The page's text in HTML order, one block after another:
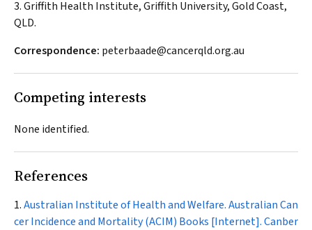
3. Griffith Health Institute, Griffith University, Gold Coast,
QLD.
Correspondence: peterbaade@cancerqld.org.au
Competing interests
None identified.
References
Australian Institute of Health and Welfare. Australian Can
cer Incidence and Mortality (ACIM) Books [Internet]. Canber